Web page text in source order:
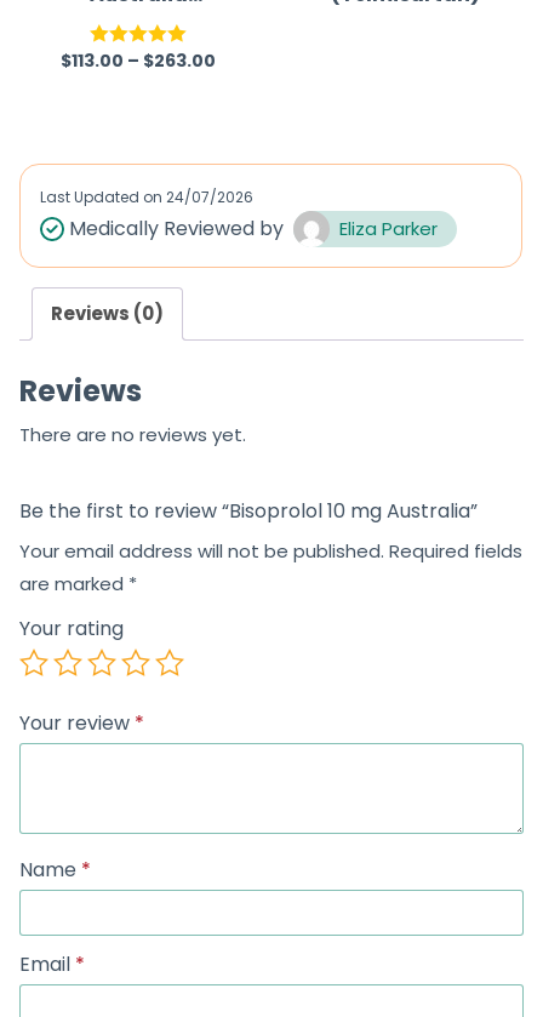
(Generic)
(Eliquis)
Rated5.00
$113.00 – $263.00
0
Last Updated on 24/07/2026
Medically Reviewed by Eliza Parker
Reviews (0)
Reviews
There are no reviews yet.
Be the first to review “Bisoprolol 10 mg Australia”
Your email address will not be published. Required fields
are marked *
Your rating
Your review *
Name *
Email *